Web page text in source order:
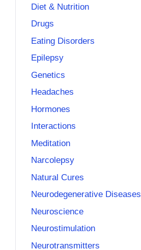
Diet & Nutrition
Drugs
Eating Disorders
Epilepsy
Genetics
Headaches
Hormones
Interactions
Meditation
Narcolepsy
Natural Cures
Neurodegenerative Diseases
Neuroscience
Neurostimulation
Neurotransmitters